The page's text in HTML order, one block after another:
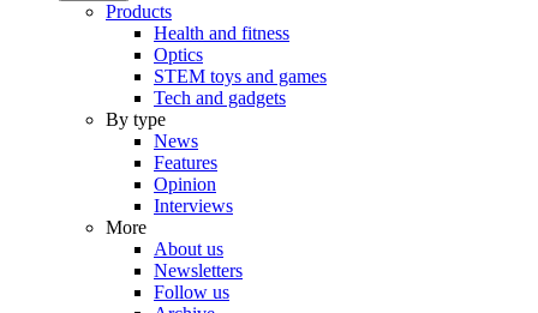
Products
Health and fitness
Optics
STEM toys and games
Tech and gadgets
By type
News
Features
Opinion
Interviews
More
About us
Newsletters
Follow us